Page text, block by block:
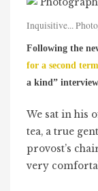
Inquisitive...
Following the
for a second
a kind”
We sat in his
tea, a true
provost’s
very